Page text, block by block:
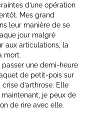
d’une opération
Mes grand
leur manière de se
jour malgré
aux articulations, la
mort.
une demi-heure
de petit-pois sur
d’arthrose. Elle
maintenant, je peux de
de rire avec elle.